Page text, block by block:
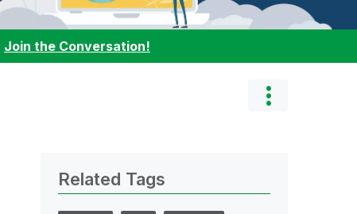
Join the Conversation!
Related Tags